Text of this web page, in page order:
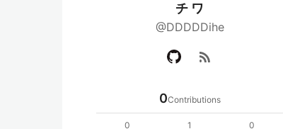
チ ワ
@DDDDDihe
rss_feed
0Contributions
0
1
0